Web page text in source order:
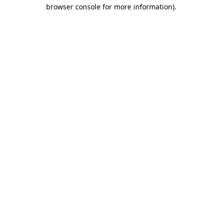
browser console for more information).